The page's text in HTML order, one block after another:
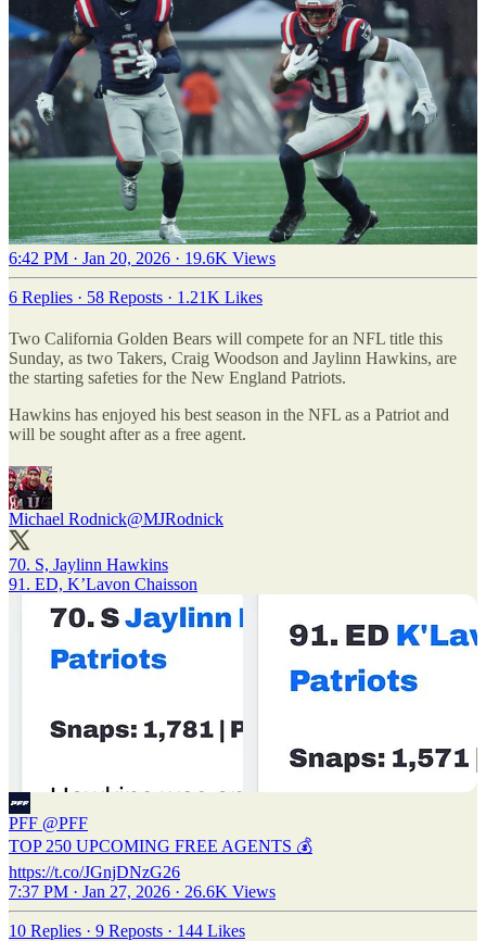
6:42 PM · Jan 20, 2026 · 19.6K Views
6 Replies · 58 Reposts · 1.21K Likes
Two California Golden Bears will compete for an NFL title this
Sunday, as two Takers, Craig Woodson and Jaylinn Hawkins, are
the starting safeties for the New England Patriots.
Hawkins has enjoyed his best season in the NFL as a Patriot and
will be sought after as a free agent.
Michael Rodnick@MJRodnick
70. S, Jaylinn Hawkins
91. ED, K’Lavon Chaisson
PFF @PFF
TOP 250 UPCOMING FREE AGENTS 💰
https://t.co/JGnjDNzG26
7:37 PM · Jan 27, 2026 · 26.6K Views
10 Replies · 9 Reposts · 144 Likes